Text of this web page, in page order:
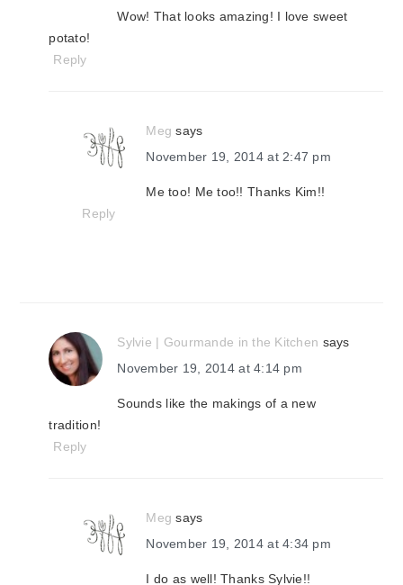
Wow! That looks amazing! I love sweet
potato!
Reply
Meg says
November 19, 2014 at 2:47 pm
Me too! Me too!! Thanks Kim!!
Reply
Sylvie | Gourmande in the Kitchen says
November 19, 2014 at 4:14 pm
Sounds like the makings of a new
tradition!
Reply
Meg says
November 19, 2014 at 4:34 pm
I do as well! Thanks Sylvie!!